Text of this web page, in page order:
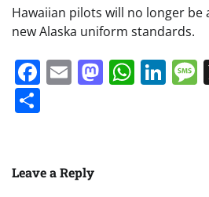
Hawaiian pilots will no longer
new Alaska uniform standards.
Facebook
Email
Leave a Reply